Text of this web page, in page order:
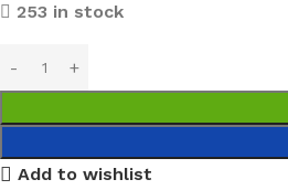
253 in stock
Add to wishlist